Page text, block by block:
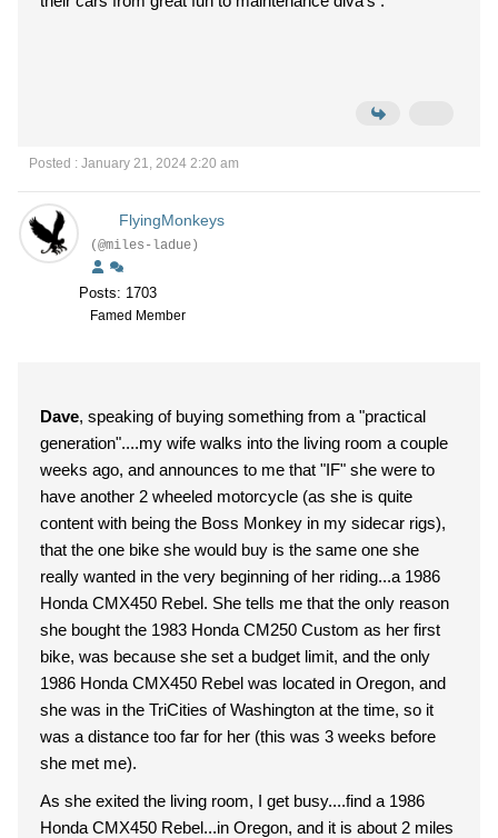
Posted : January 21, 2024 2:20 am
FlyingMonkeys
(@miles-ladue)
Posts: 1703
Famed Member
Dave, speaking of buying something from a "practical
generation"....my wife walks into the living room a couple
weeks ago, and announces to me that "IF" she were to
have another 2 wheeled motorcycle (as she is quite
content with being the Boss Monkey in my sidecar rigs),
that the one bike she would buy is the same one she
really wanted in the very beginning of her riding...a 1986
Honda CMX450 Rebel. She tells me that the only reason
she bought the 1983 Honda CM250 Custom as her first
bike, was because she set a budget limit, and the only
1986 Honda CMX450 Rebel was located in Oregon, and
she was in the TriCities of Washington at the time, so it
was a distance too far for her (this was 3 weeks before
she met me).
As she exited the living room, I get busy....find a 1986
Honda CMX450 Rebel...in Oregon, and it is about 2 miles